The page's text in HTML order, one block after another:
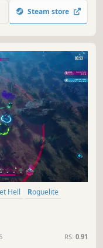
gameplay style.
until you become
Steam store
Hell
Roguelite
RS: 0.91